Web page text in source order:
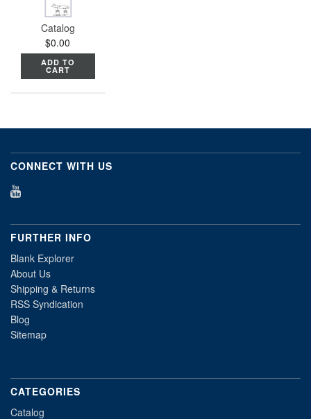
Catalog
$0.00
ADD TO
CART
CONNECT WITH US
FURTHER INFO
Blank Explorer
About Us
Shipping & Returns
RSS Syndication
Blog
Sitemap
CATEGORIES
Catalog